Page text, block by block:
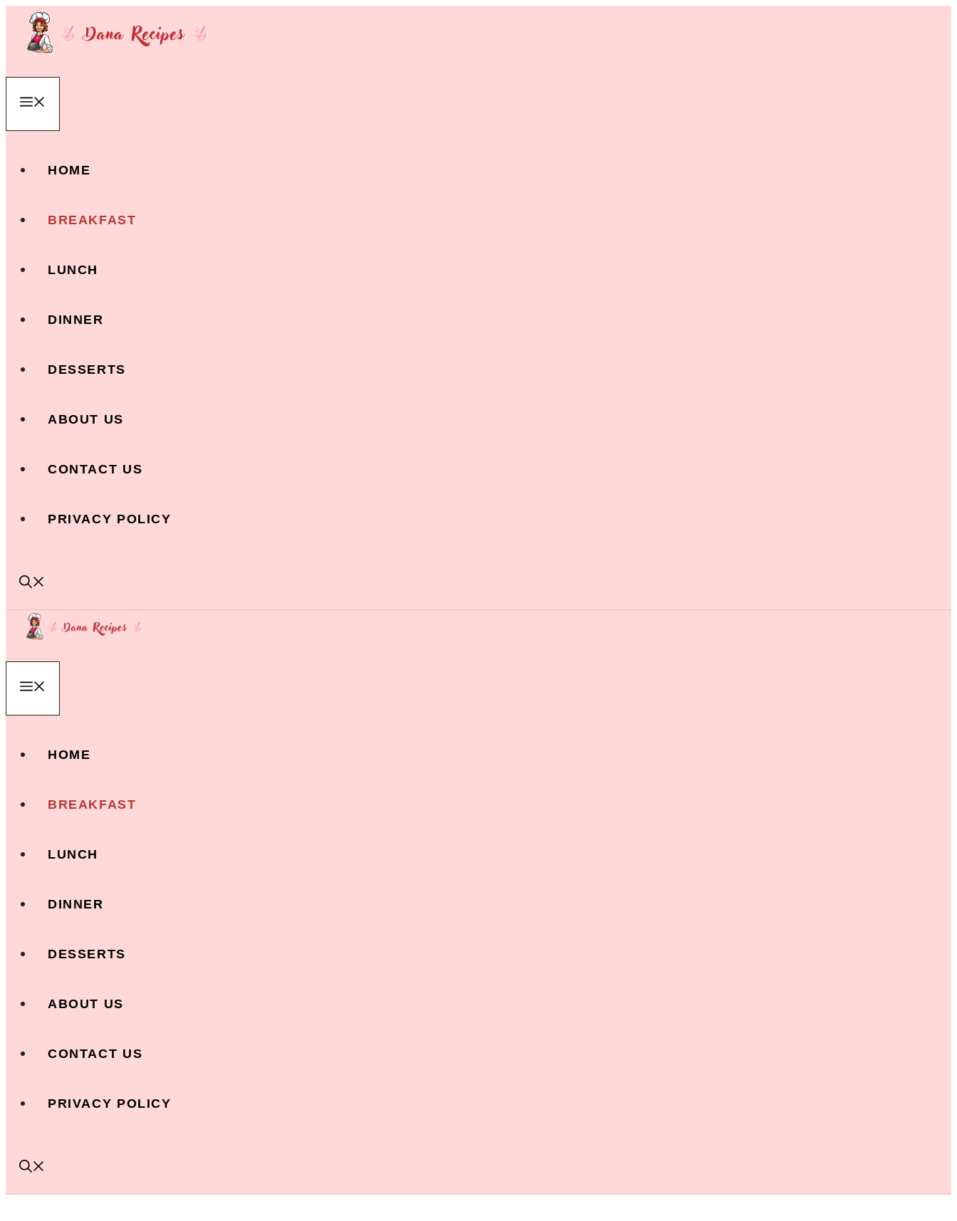
Skip
content
HOME
BREAKFAST
LUNCH
DINNER
DESSERTS
ABOUT US
CONTACT US
PRIVACY POLICY
HOME
BREAKFAST
LUNCH
DINNER
DESSERTS
ABOUT US
CONTACT US
PRIVACY POLICY